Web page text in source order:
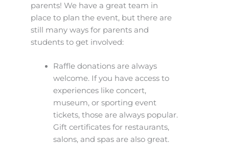
parents! We have a great team in
place to plan the event, but there are
still many ways for parents and
students to get involved:
Raffle donations are always
welcome. If you have access to
experiences like concert,
museum, or sporting event
tickets, those are always popular.
Gift certificates for restaurants,
salons, and spas are also great.